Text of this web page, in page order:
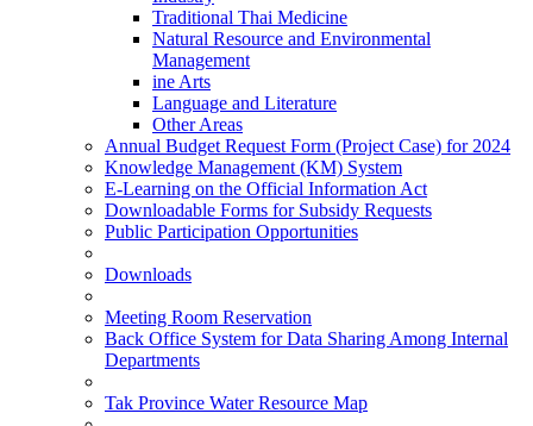
Traditional Thai Medicine
Natural Resource and Environmental
Management
ine Arts
Language and Literature
Other Areas
Annual Budget Request Form (Project Case) for 2024
Knowledge Management (KM) System
E-Learning on the Official Information Act
Downloadable Forms for Subsidy Requests
Public Participation Opportunities
Downloads
Meeting Room Reservation
Back Office System for Data Sharing Among Internal
Departments
Tak Province Water Resource Map